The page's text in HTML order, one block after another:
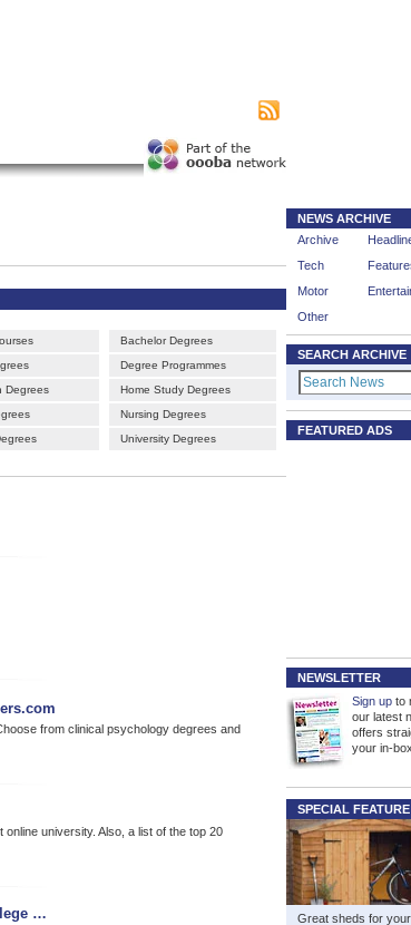
Degrees
Bachelor Degrees
Degree Programmes
Home Study Degrees
Nursing Degrees
University Degrees
from clinical psychology degrees and
university. Also, a list of the top 20
…
NEWS ARCHIVE
Archive
Tech
Motor
Other
SEARCH ARCHIVE
FEATURED ADS
NEWSLETTER
Sign upto
our latest
offers
your in-box
SPECIAL FEATURE
Great sheds for your